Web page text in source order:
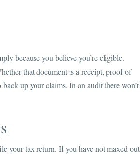
because you believe you’re eligible.
that document is a receipt, proof of
up your claims. In an audit there won’t
your tax return. If you have not maxed out